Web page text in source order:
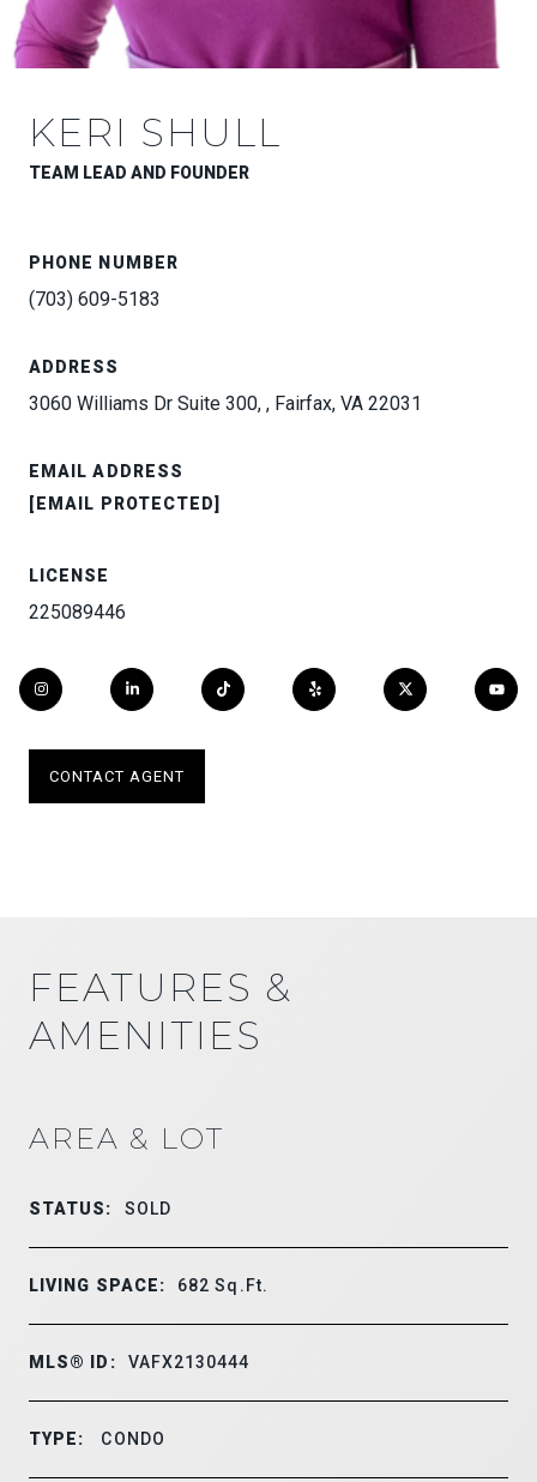
KERI SHULL
TEAM LEAD AND FOUNDER
PHONE NUMBER
(703) 609-5183
ADDRESS
3060 Williams Dr Suite 300, , Fairfax, VA 22031
EMAIL ADDRESS
[EMAIL PROTECTED]
LICENSE
225089446
CONTACT AGENT
FEATURES &
AMENITIES
AREA & LOT
STATUS: SOLD
LIVING SPACE: 682Sq.Ft.
MLS® ID: VAFX2130444
TYPE: CONDO